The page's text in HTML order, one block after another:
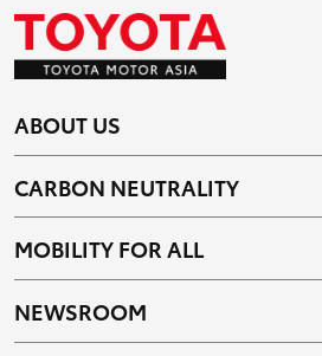
ABOUT US
CARBON NEUTRALITY
MOBILITY FOR ALL
NEWSROOM